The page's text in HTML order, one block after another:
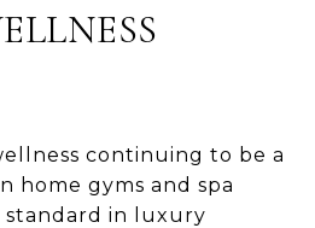
continuing to be a
home gyms and spa
standard in luxury